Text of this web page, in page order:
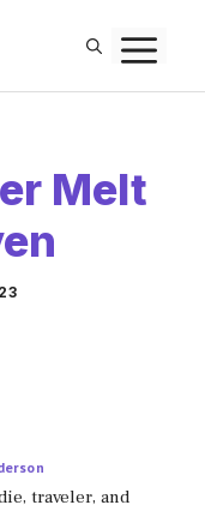
Melt
traveler, and